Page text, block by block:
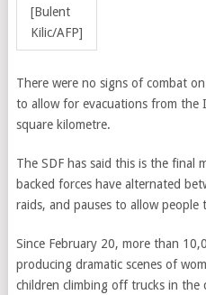
[Bulent
Kilic/AFP]
There were no signs of combat
to allow for evacuations from the
square kilometre.
The SDF has said this is the final
backed forces have alternated
raids, and pauses to allow people
Since February 20, more than
producing dramatic scenes of
children climbing off trucks in the